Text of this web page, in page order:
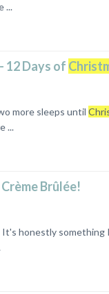
...
12 Days of
more sleeps until
...
Brûlée!
honestly